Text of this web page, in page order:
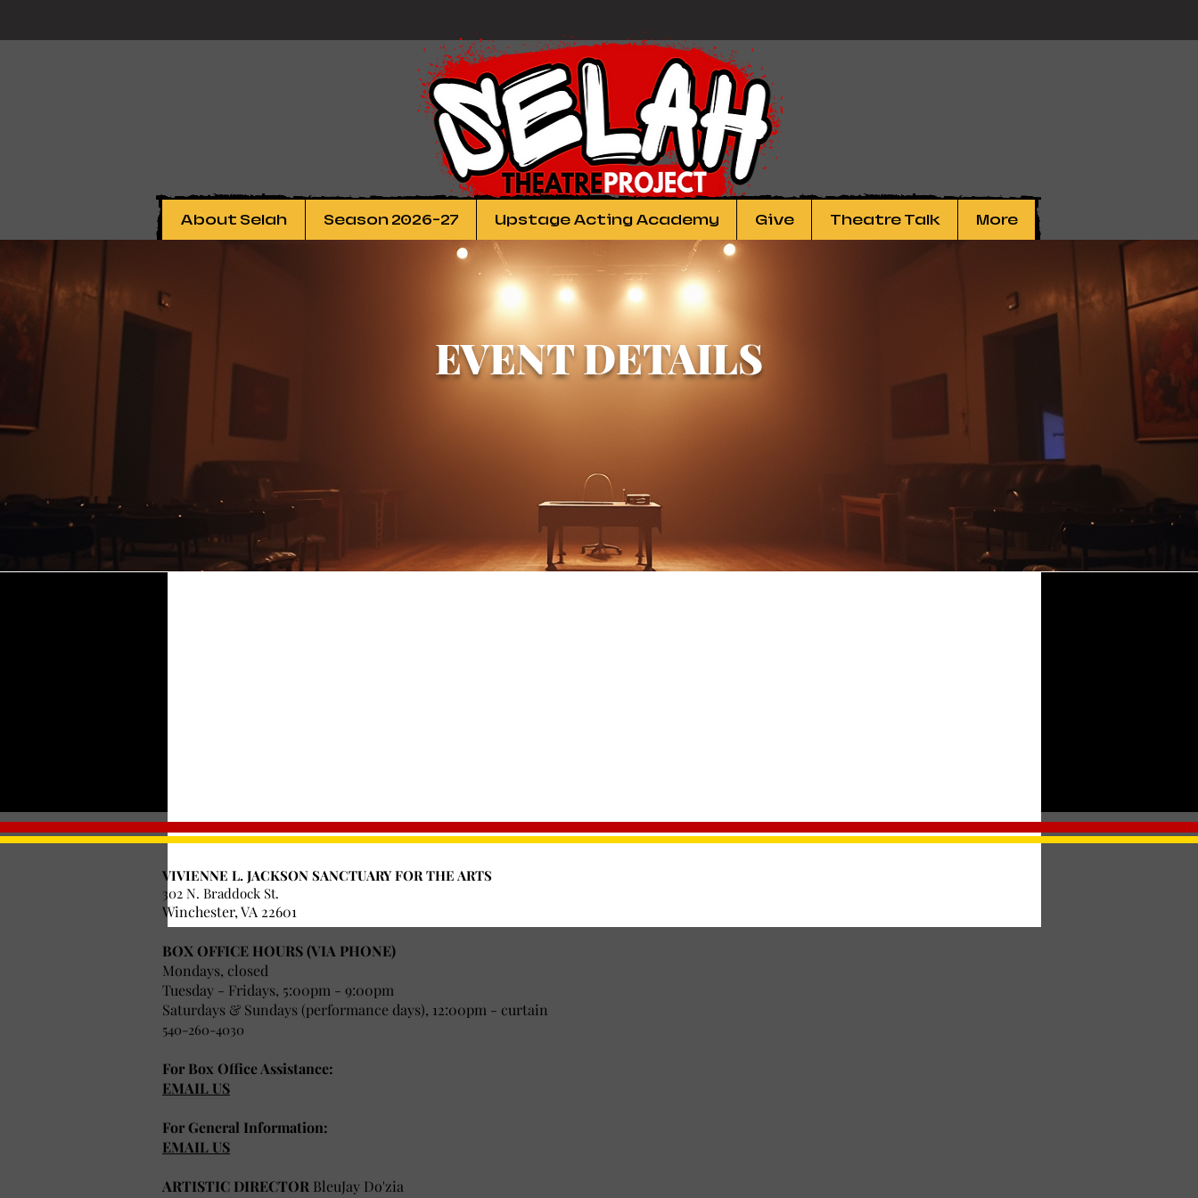
About Selah Season 2026-27 Upstage Acting Academy Give Theatre Talk More
EVENT DETAILS
Time & Location
Skyline Ranch Resort, 751 Mountain Road, Front Royal, VA 22630
VIVIENNE L. JACKSON SANCTUARY FOR THE ARTS
302 N. Braddock St.
Winchester, VA 22601
BOX OFFICE HOURS (VIA PHONE)
Mondays, closed
Tuesday - Fridays, 5:00pm - 9:00pm
Saturdays & Sundays (performance days), 12:00pm - curtain
540-260-4030
For Box Office Assistance:
EMAIL US
For General Information:
EMAIL US
ARTISTIC DIRECTOR BleuJay Do'zia